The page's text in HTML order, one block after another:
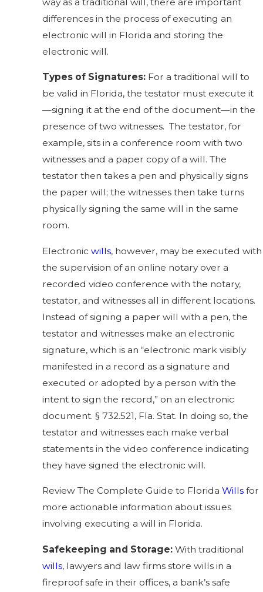
differences in the process of executing an
electronic will in Florida and storing the
electronic will.
Types of Signatures: For a traditional will to
be valid in Florida, the testator must execute it
—signing it at the end of the document—in the
presence of two witnesses. The testator, for
example, sits in a conference room with two
witnesses and a paper copy of a will. The
testator then takes a pen and physically signs
the paper will; the witnesses then take turns
physically signing the same will in the same
room.
Electronicwills, however, may be executed with
the supervision of an online notary over a
recorded video conference with the notary,
testator, and witnesses all in different locations.
Instead of signing a paper will with a pen, the
testator and witnesses make an electronic
signature, which is an “electronic mark visibly
manifested in a record as a signature and
executed or adopted by a person with the
intent to sign the record,” on an electronic
document. § 732.521, Fla. Stat. In doing so, the
testator and witnesses each make verbal
statements in the video conference indicating
they have signed the electronic will.
Review The Complete Guide to FloridaWills for
more actionable information about issues
involving executing a will in Florida.
Safekeeping and Storage:With traditional
wills, lawyers and law firms store wills in a
fireproof safe in their offices, a bank’s safe